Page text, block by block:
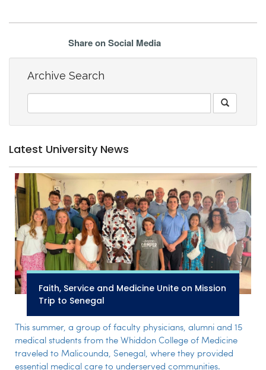
Share on Social Media
Archive Search
Latest University News
Faith, Service and Medicine Unite on Mission
Trip to Senegal
This summer, a group of faculty physicians, alumni and 15
medical students from the Whiddon College of Medicine
traveled to Malicounda, Senegal, where they provided
essential medical care to underserved communities.